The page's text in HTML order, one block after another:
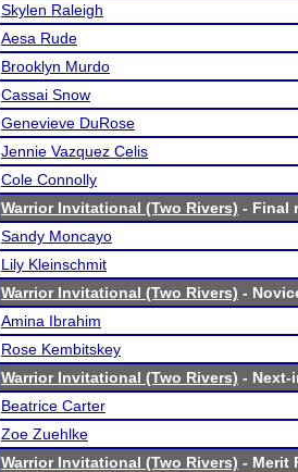
Skylen Raleigh
Aesa Rude
Brooklyn Murdo
Cassai Snow
Genevieve DuRose
Jennie Vazquez Celis
Cole Connolly
Warrior Invitational (Two Rivers) - Final
Sandy Moncayo
Lily Kleinschmit
Warrior Invitational (Two Rivers) -
Amina Ibrahim
Rose Kembitskey
Warrior Invitational (Two Rivers) - Next-
Beatrice Carter
Zoe Zuehlke
Warrior Invitational (Two Rivers) - Merit